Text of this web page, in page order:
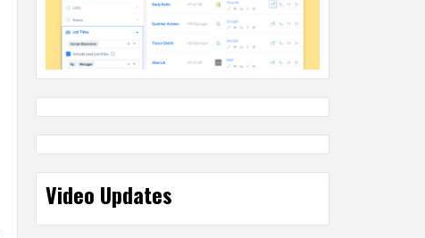
Video Updates